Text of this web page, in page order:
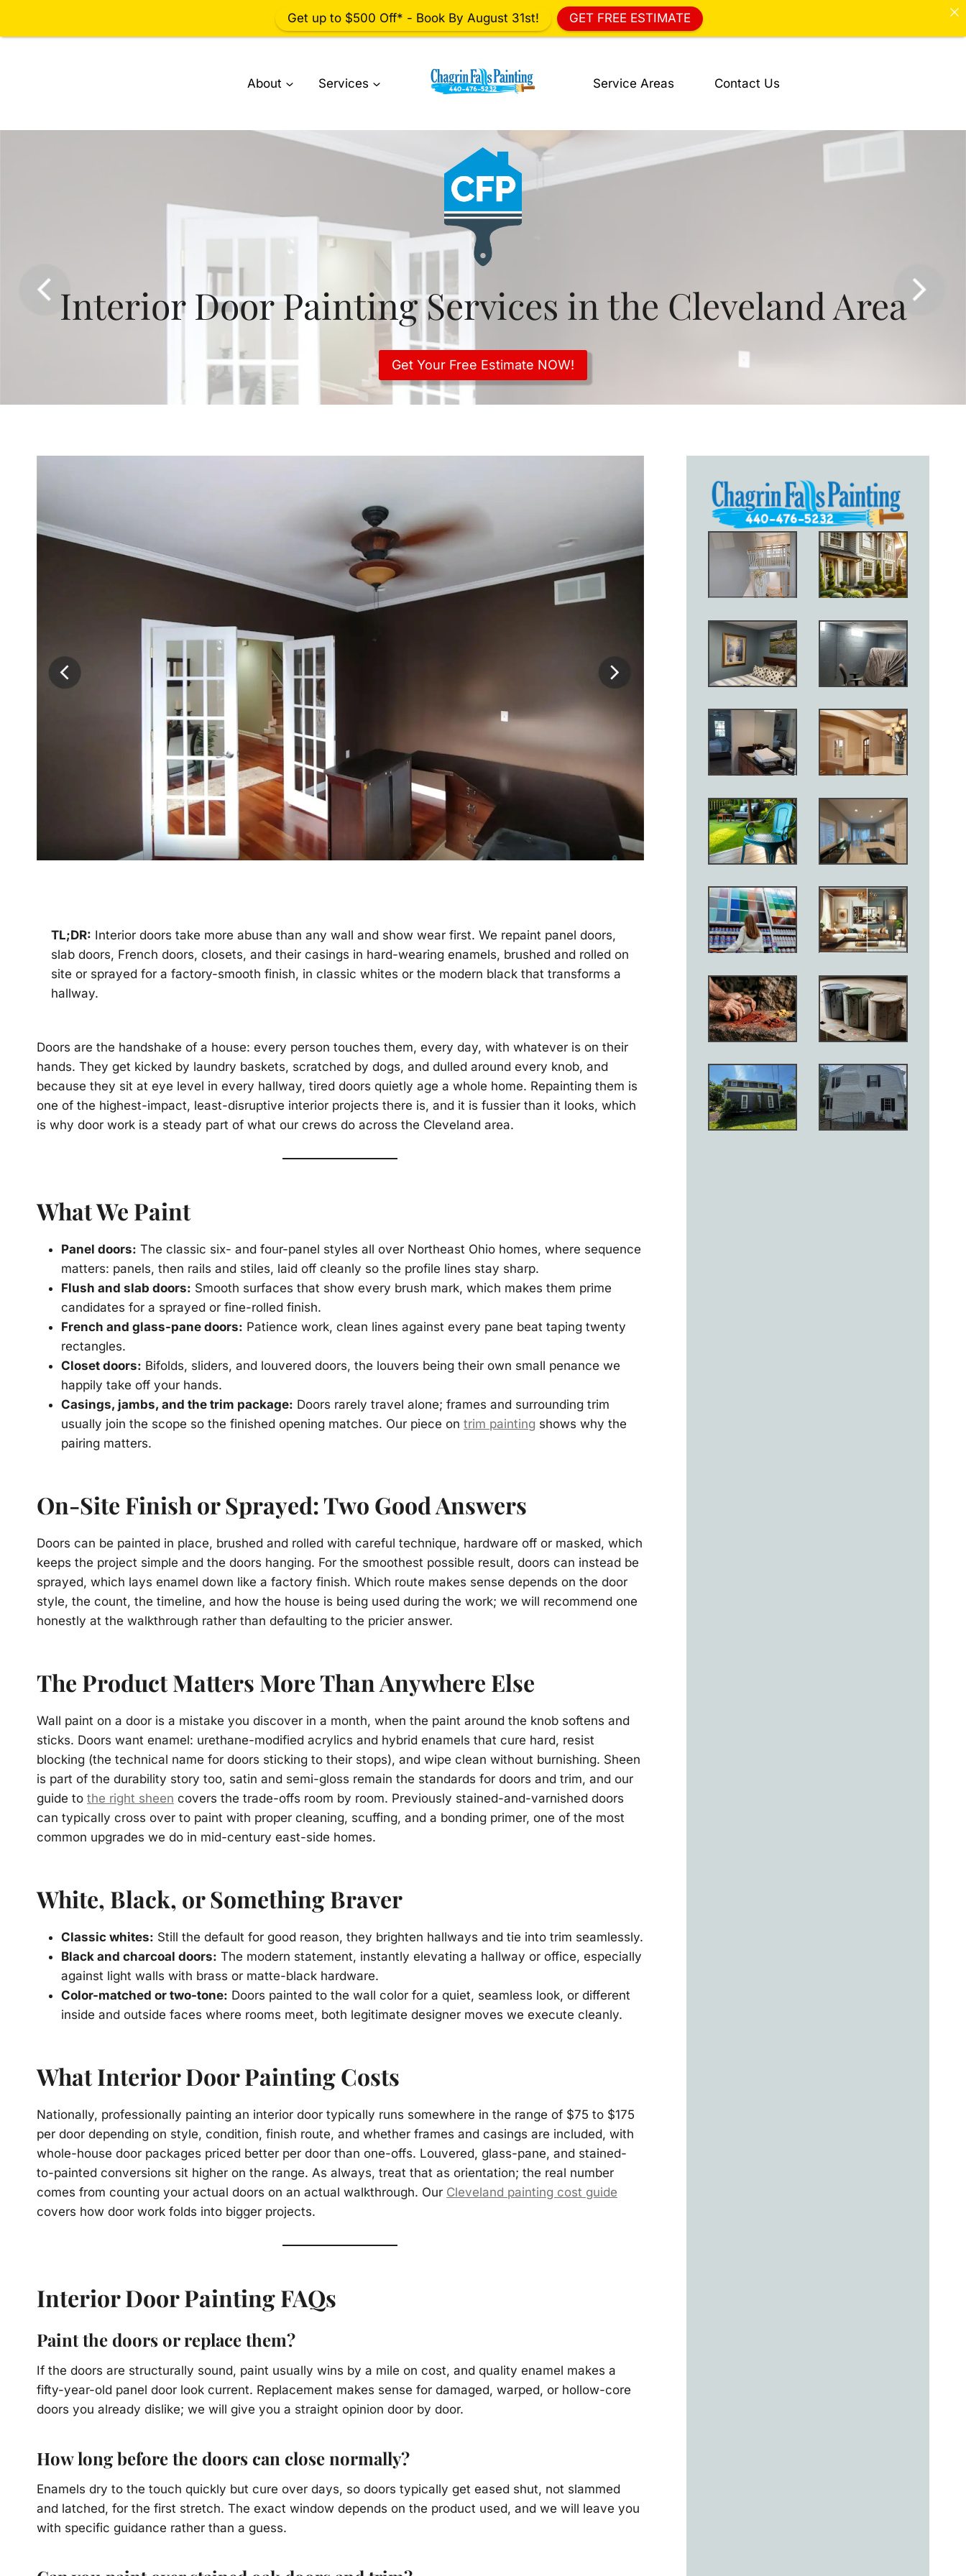
About Services Service Areas Contact Us
Interior Door Painting Services in the Cleveland Area
Get Your Free Estimate NOW!
TL;DR: Interior doors take more abuse than any wall and show wear first. We repaint panel doors,
slab doors, French doors, closets, and their casings in hard-wearing enamels, brushed and rolled on
site or sprayed for a factory-smooth finish, in classic whites or the modern black that transforms a
hallway.
Doors are the handshake of a house: every person touches them, every day, with whatever is on their
hands. They get kicked by laundry baskets, scratched by dogs, and dulled around every knob, and
because they sit at eye level in every hallway, tired doors quietly age a whole home. Repainting them is
one of the highest-impact, least-disruptive interior projects there is, and it is fussier than it looks, which
is why door work is a steady part of what our crews do across the Cleveland area.
What We Paint
Panel doors: The classic six- and four-panel styles all over Northeast Ohio homes, where sequence
matters: panels, then rails and stiles, laid off cleanly so the profile lines stay sharp.
Flush and slab doors: Smooth surfaces that show every brush mark, which makes them prime
candidates for a sprayed or fine-rolled finish.
French and glass-pane doors: Patience work, clean lines against every pane beat taping twenty
rectangles.
Closet doors: Bifolds, sliders, and louvered doors, the louvers being their own small penance we
happily take off your hands.
Casings, jambs, and the trim package: Doors rarely travel alone; frames and surrounding trim
usually join the scope so the finished opening matches. Our piece on trim painting shows why the
pairing matters.
On-Site Finish or Sprayed: Two Good Answers
Doors can be painted in place, brushed and rolled with careful technique, hardware off or masked, which
keeps the project simple and the doors hanging. For the smoothest possible result, doors can instead be
sprayed, which lays enamel down like a factory finish. Which route makes sense depends on the door
style, the count, the timeline, and how the house is being used during the work; we will recommend one
honestly at the walkthrough rather than defaulting to the pricier answer.
The Product Matters More Than Anywhere Else
Wall paint on a door is a mistake you discover in a month, when the paint around the knob softens and
sticks. Doors want enamel: urethane-modified acrylics and hybrid enamels that cure hard, resist
blocking (the technical name for doors sticking to their stops), and wipe clean without burnishing. Sheen
is part of the durability story too, satin and semi-gloss remain the standards for doors and trim, and our
guide to the right sheen covers the trade-offs room by room. Previously stained-and-varnished doors
can typically cross over to paint with proper cleaning, scuffing, and a bonding primer, one of the most
common upgrades we do in mid-century east-side homes.
White, Black, or Something Braver
Classic whites: Still the default for good reason, they brighten hallways and tie into trim seamlessly.
Black and charcoal doors: The modern statement, instantly elevating a hallway or office, especially
against light walls with brass or matte-black hardware.
Color-matched or two-tone: Doors painted to the wall color for a quiet, seamless look, or different
inside and outside faces where rooms meet, both legitimate designer moves we execute cleanly.
What Interior Door Painting Costs
Nationally, professionally painting an interior door typically runs somewhere in the range of $75 to $175
per door depending on style, condition, finish route, and whether frames and casings are included, with
whole-house door packages priced better per door than one-offs. Louvered, glass-pane, and stained-
to-painted conversions sit higher on the range. As always, treat that as orientation; the real number
comes from counting your actual doors on an actual walkthrough. Our Cleveland painting cost guide
covers how door work folds into bigger projects.
Interior Door Painting FAQs
Paint the doors or replace them?
If the doors are structurally sound, paint usually wins by a mile on cost, and quality enamel makes a
fifty-year-old panel door look current. Replacement makes sense for damaged, warped, or hollow-core
doors you already dislike; we will give you a straight opinion door by door.
How long before the doors can close normally?
Enamels dry to the touch quickly but cure over days, so doors typically get eased shut, not slammed
and latched, for the first stretch. The exact window depends on the product used, and we will leave you
with specific guidance rather than a guess.
Get up to $500 Off* - Book By August 31st! GET FREE ESTIMATE